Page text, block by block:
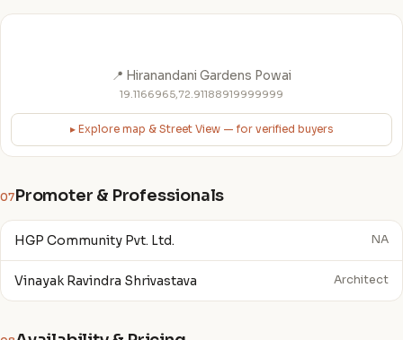
📍 Hiranandani Gardens Powai
19.1166965,72.91188919999999
▸ Explore map & Street View — for verified buyers
07Promoter & Professionals
HGP Community Pvt. Ltd. NA
Vinayak Ravindra Shrivastava Architect